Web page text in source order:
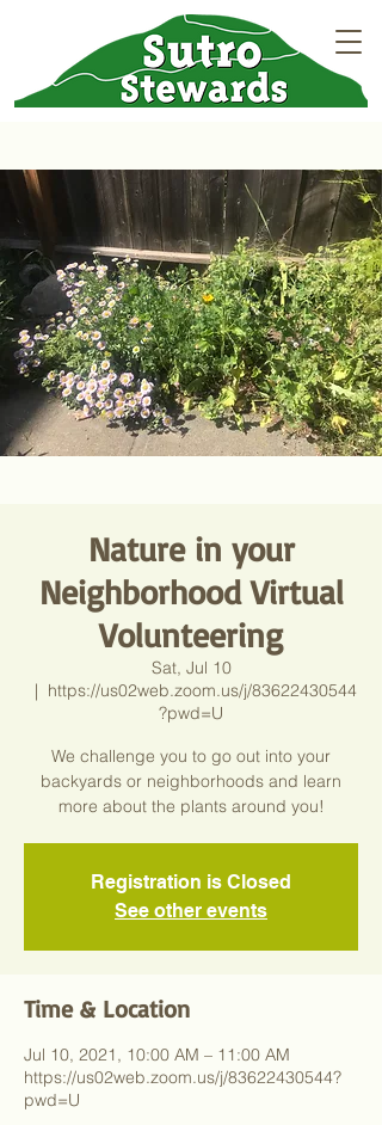
Nature in your
Neighborhood Virtual
Volunteering
Sat, Jul 10
  |
https://us02web.zoom.us/j/83622430544
?pwd=U
We challenge you to go out into your
backyards or neighborhoods and learn
more about the plants around you!
Registration is Closed
See other events
Time & Location
Jul 10, 2021, 10:00 AM – 11:00 AM
https://us02web.zoom.us/j/83622430544?
pwd=U